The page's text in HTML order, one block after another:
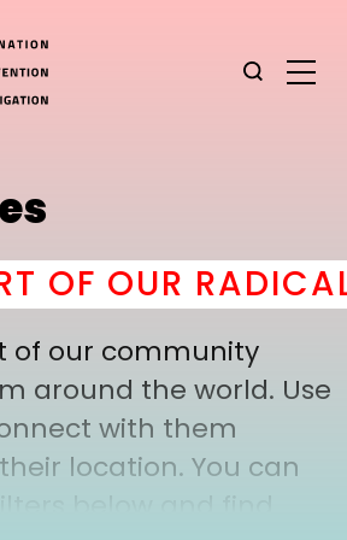
OF OUR
of our community
around the world. Use
with them
location. You can